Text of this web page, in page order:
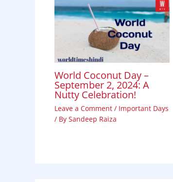
World Coconut Day –
September 2, 2024: A
Nutty Celebration!
Leave a Comment / Important Days
/ By Sandeep Raiza